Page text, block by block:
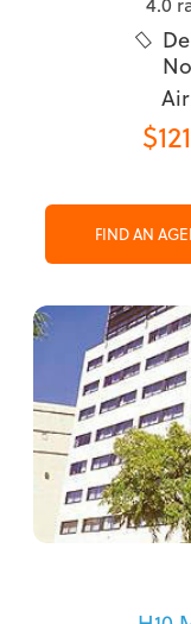

FIND AN